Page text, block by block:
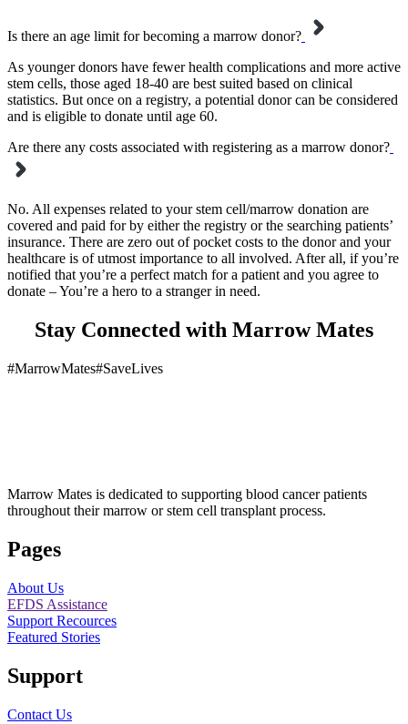
Is there an age limit for becoming a marrow donor?
As younger donors have fewer health complications and more active
stem cells, those aged 18-40 are best suited based on clinical
statistics. But once on a registry, a potential donor can be considered
and is eligible to donate until age 60.
Are there any costs associated with registering as a marrow donor?
No. All expenses related to your stem cell/marrow donation are
covered and paid for by either the registry or the searching patients’
insurance. There are zero out of pocket costs to the donor and your
healthcare is of utmost importance to all involved. After all, if you’re
notified that you’re a perfect match for a patient and you agree to
donate – You’re a hero to a stranger in need.
Stay Connected with Marrow Mates
#MarrowMates#SaveLives
Marrow Mates is dedicated to supporting blood cancer patients
throughout their marrow or stem cell transplant process.
Pages
About Us
EFDS Assistance
Support Recources
Featured Stories
Support
Contact Us